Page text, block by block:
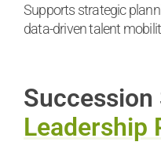
Supports strategic
data-driven talent
Succession
Leadership